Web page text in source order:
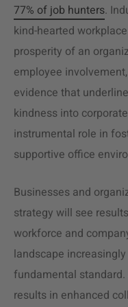
77% of job hunters.
kind-hearted
prosperity of an
employee
evidence that
kindness into
instrumental role in
supportive office
Businesses and
strategy will see
workforce and
landscape
fundamental
results in enhanced